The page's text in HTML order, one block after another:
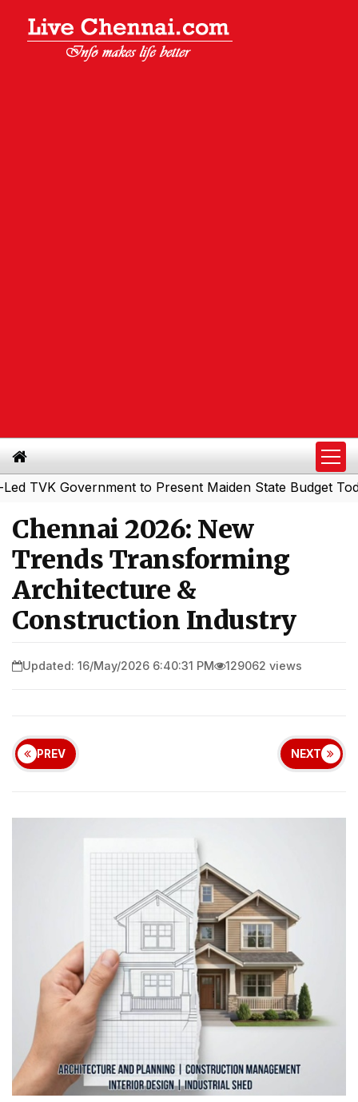
Government to Present Maiden State Budget Today|
Chennai 2026: New
Trends Transforming
Architecture &
Construction Industry
Updated: 16/May/2026 6:40:31 PM 129062 views
PREV NEXT